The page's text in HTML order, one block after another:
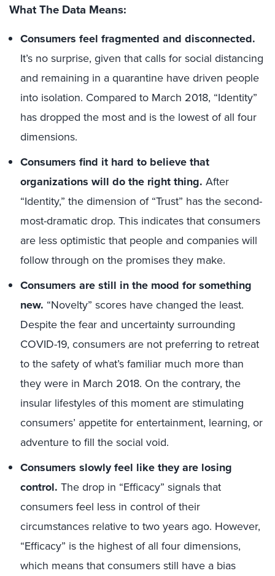
What The Data Means:
Consumers feel fragmented and disconnected.
It’s no surprise, given that calls for social distancing
and remaining in a quarantine have driven people
into isolation. Compared to March 2018, “Identity”
has dropped the most and is the lowest of all four
dimensions.
Consumers find it hard to believe that
organizations will do the right thing. After
“Identity,” the dimension of “Trust” has the second-
most-dramatic drop. This indicates that consumers
are less optimistic that people and companies will
follow through on the promises they make.
Consumers are still in the mood for something
new. “Novelty” scores have changed the least.
Despite the fear and uncertainty surrounding
COVID-19, consumers are not preferring to retreat
to the safety of what’s familiar much more than
they were in March 2018. On the contrary, the
insular lifestyles of this moment are stimulating
consumers’ appetite for entertainment, learning, or
adventure to fill the social void.
Consumers slowly feel like they are losing
control. The drop in “Efficacy” signals that
consumers feel less in control of their
circumstances relative to two years ago. However,
“Efficacy” is the highest of all four dimensions,
which means that consumers still have a bias